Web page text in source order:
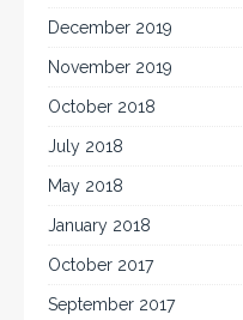
December 2019
November 2019
October 2018
July 2018
May 2018
January 2018
October 2017
September 2017